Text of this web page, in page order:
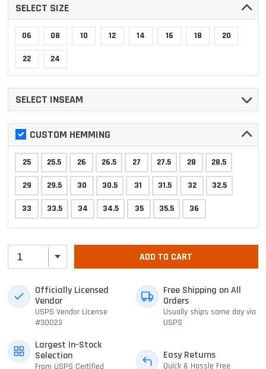
SELECT SIZE
06 08 10 12 14 16 18 20
22 24
SELECT INSEAM
CUSTOM HEMMING
25 25.5 26 26.5 27 27.5 28 28.5
29 29.5 30 30.5 31 31.5 32 32.5
33 33.5 34 34.5 35 35.5 36
ADD TO CART
Officially Licensed
Vendor
USPS Vendor License
#30023
Free Shipping on All
Orders
Usually ships same day via
USPS
Largest In-Stock
Selection
From USPS Certified
Easy Returns
Quick & Hassle Free